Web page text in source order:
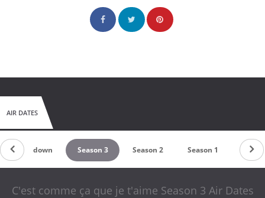
AIR DATES
Countdown Season 3 Season 2 Season 1
C'est comme ça que je t'aime Season 3 Air Dates